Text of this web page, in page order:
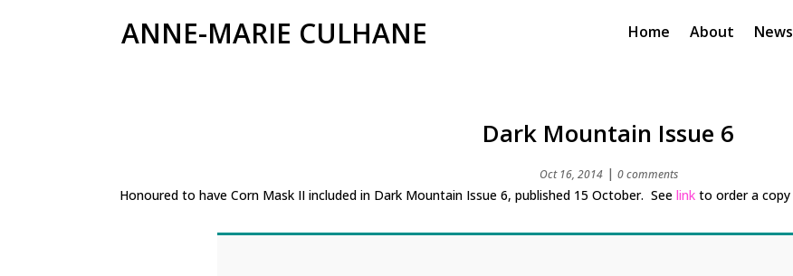
ANNE-MARIE CULHANE Home About News
Dark Mountain Issue 6
Oct 16, 2014| 0 comments
Honoured to have Corn Mask II included in Dark Mountain Issue 6, published 15 October. See link to order a copy